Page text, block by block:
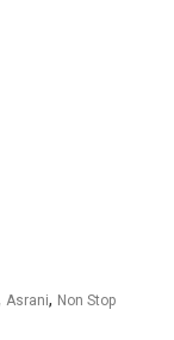
Asrani, Non Stop